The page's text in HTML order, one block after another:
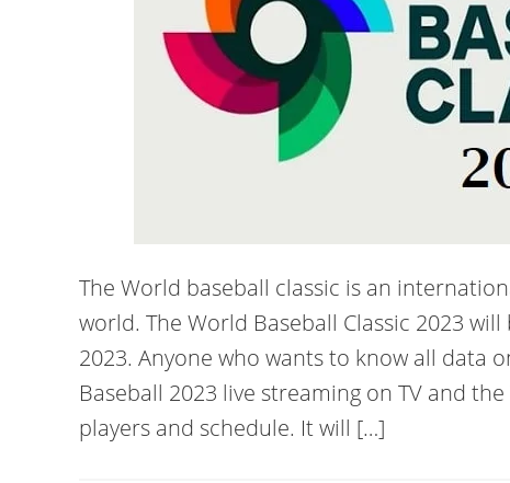
The World baseball classic is an
world. The World Baseball Classic 2023
2023. Anyone who wants to know all data
Baseball 2023 live streaming on TV and
players and schedule. It will […]